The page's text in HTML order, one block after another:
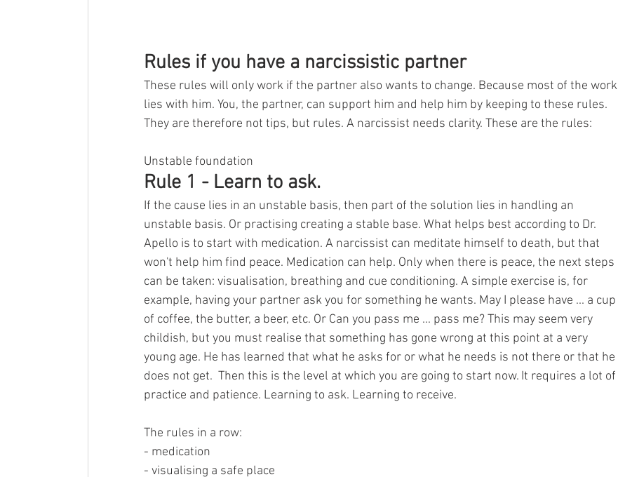
Rules if you have a narcissistic partner
These rules will only work if the partner also wants to change. Because most of the work
lies with him. You, the partner, can support him and help him by keeping to these rules.
They are therefore not tips, but rules. A narcissist needs clarity. These are the rules:
Unstable foundation
Rule 1 - Learn to ask.
If the cause lies in an unstable basis, then part of the solution lies in handling an
unstable basis. Or practising creating a stable base. What helps best according to Dr.
Apello is to start with medication. A narcissist can meditate himself to death, but that
won't help him find peace. Medication can help. Only when there is peace, the next steps
can be taken: visualisation, breathing and cue conditioning. A simple exercise is, for
example, having your partner ask you for something he wants. May I please have ... a cup
of coffee, the butter, a beer, etc. Or Can you pass me ... pass me? This may seem very
childish, but you must realise that something has gone wrong at this point at a very
young age. He has learned that what he asks for or what he needs is not there or that he
does not get.  Then this is the level at which you are going to start now. It requires a lot of
practice and patience. Learning to ask. Learning to receive.
The rules in a row:
- medication
- visualising a safe place